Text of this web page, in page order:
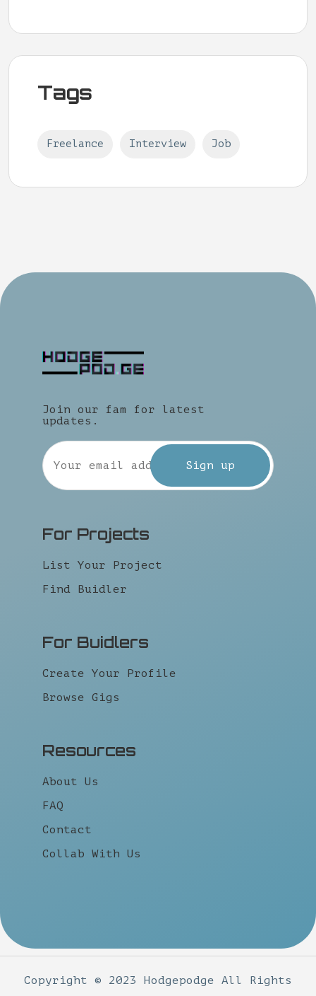
Tags
Freelance Interview Job
Join our fam for latest
updates.
For Projects
List Your Project
Find Buidler
For Buidlers
Create Your Profile
Browse Gigs
Resources
About Us
FAQ
Contact
Collab With Us
Copyright © 2023 Hodgepodge All Rights